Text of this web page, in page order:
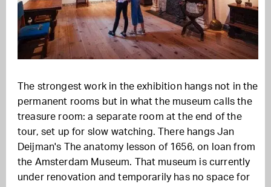
The strongest work in the exhibition hangs not in the
permanent rooms but in what the museum calls the
treasure room: a separate room at the end of the
tour, set up for slow watching. There hangs Jan
Deijman's The anatomy lesson of 1656, on loan from
the Amsterdam Museum. That museum is currently
under renovation and temporarily has no space for